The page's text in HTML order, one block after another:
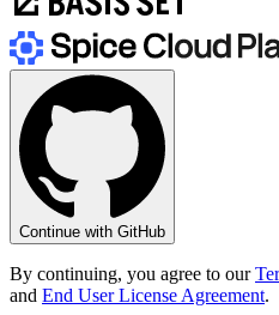
Continue with GitHub
By continuing, you agree to our
and End User License Agreement.